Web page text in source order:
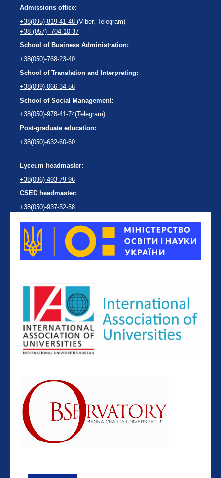
Admissions office:
+38(095)-819-41-48 (Viber, Telegram)
+38 (057) -704-10-37
School of Business Administration:
+38(050)-768-23-40
School of Translation and Interpreting:
+38(099)-066-34-56
School of Social Management:
+38(050)-978-41-74(Telegram)
Post-graduate education:
+38(050)-632-60-60
Lyceum headmaster:
+38(096)-493-79-96
CSED headmaster:
+38(050)-937-52-58